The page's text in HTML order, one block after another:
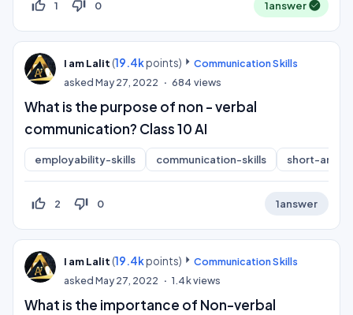
thumb_up_off_alt 1 thumb_down_off_alt 0 1answer
I am Lalit (19.4kpoints)
Communication Skills
askedMay 27, 2022 684 views
What is the purpose of non - verbal
communication? Class 10 AI
employability-skills communication-skills short-
thumb_up_off_alt 2 thumb_down_off_alt 0 1answer
I am Lalit (19.4kpoints)
Communication Skills
askedMay 27, 2022 1.4kviews
What is the importance of Non-verbal